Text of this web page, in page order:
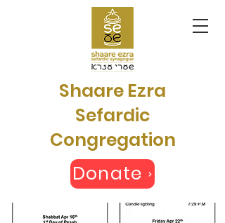
Shaare Ezra
Sefardic
Congregation
Donate